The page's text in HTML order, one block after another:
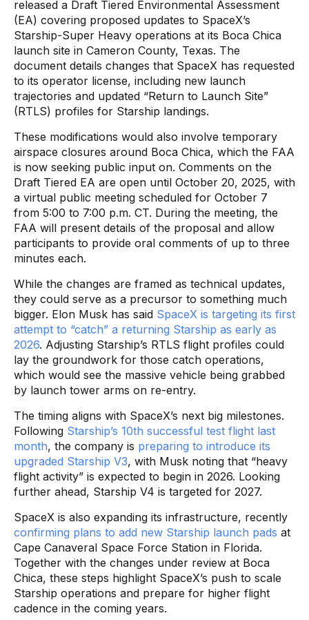
released a Draft Tiered Environmental Assessment
(EA) covering proposed updates to SpaceX’s
Starship-Super Heavy operations at its Boca Chica
launch site in Cameron County, Texas. The
document details changes that SpaceX has requested
to its operator license, including new launch
trajectories and updated “Return to Launch Site”
(RTLS) profiles for Starship landings.
These modifications would also involve temporary
airspace closures around Boca Chica, which the FAA
is now seeking public input on. Comments on the
Draft Tiered EA are open until October 20, 2025, with
a virtual public meeting scheduled for October 7
from 5:00 to 7:00 p.m. CT. During the meeting, the
FAA will present details of the proposal and allow
participants to provide oral comments of up to three
minutes each.
While the changes are framed as technical updates,
they could serve as a precursor to something much
bigger. Elon Musk has said SpaceX is targeting its first
attempt to “catch” a returning Starship as early as
2026. Adjusting Starship’s RTLS flight profiles could
lay the groundwork for those catch operations,
which would see the massive vehicle being grabbed
by launch tower arms on re-entry.
The timing aligns with SpaceX’s next big milestones.
Following Starship’s 10th successful test flight last
month, the company is preparing to introduce its
upgraded Starship V3, with Musk noting that “heavy
flight activity” is expected to begin in 2026. Looking
further ahead, Starship V4 is targeted for 2027.
SpaceX is also expanding its infrastructure, recently
confirming plans to add new Starship launch pads at
Cape Canaveral Space Force Station in Florida.
Together with the changes under review at Boca
Chica, these steps highlight SpaceX’s push to scale
Starship operations and prepare for higher flight
cadence in the coming years.